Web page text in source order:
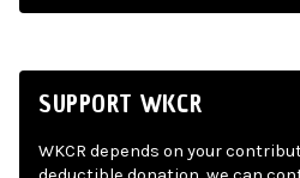
SUPPORT WKCR
WKCR depends on your